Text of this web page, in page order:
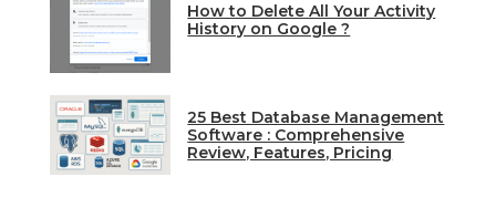
How to Delete All Your Activity
History on Google ?
25 Best Database Management
Software : Comprehensive
Review, Features, Pricing